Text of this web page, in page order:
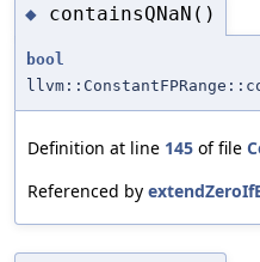
◆ containsQNaN()
bool
Definition at line 145 of file
Referenced by